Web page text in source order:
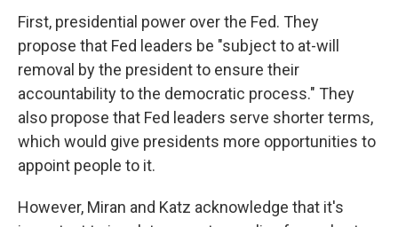
First, presidential power over the Fed. They
propose that Fed leaders be "subject to at-will
removal by the president to ensure their
accountability to the democratic process." They
also propose that Fed leaders serve shorter terms,
which would give presidents more opportunities to
appoint people to it.
However, Miran and Katz acknowledge that it's